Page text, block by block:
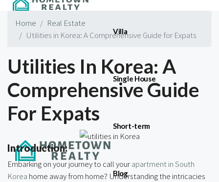
Villa
Single House
Short-term
Blog
Home
Real Estate
Utilities in Korea: A Comprehensive Guide for Expats
Utilities In Korea: A
Comprehensive Guide
For Expats
Introduction:
Embarking on your journey to call yourapartment in South
Korea home away from home? Understanding the intricacies